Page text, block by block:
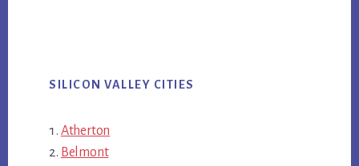
SILICON VALLEY CITIES
Atherton
Belmont